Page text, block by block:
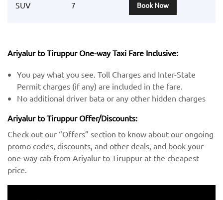
SUV 7 Book Now
Ariyalur to Tiruppur One-way Taxi Fare Inclusive:
You pay what you see. Toll Charges and Inter-State
Permit charges (if any) are included in the fare.
No additional driver bata or any other hidden charges
Ariyalur to Tiruppur Offer/Discounts:
Check out our “Offers” section to know about our ongoing
promo codes, discounts, and other deals, and book your
one-way cab from Ariyalur to Tiruppur at the cheapest
price.